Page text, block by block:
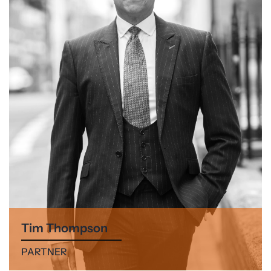
Tim Thompson
PARTNER